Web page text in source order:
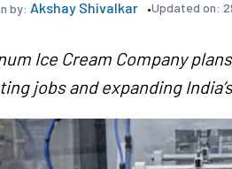
by: Akshay Shivalkar Updated on:
Ice Cream Company
jobs and expanding